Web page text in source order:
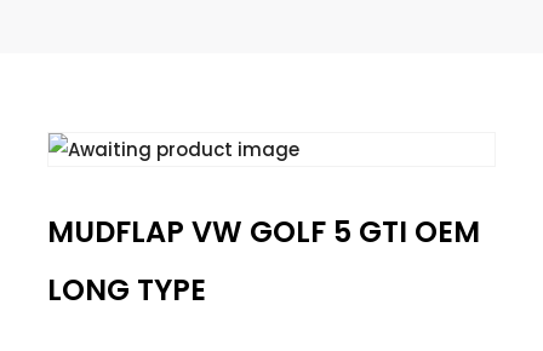
MUDFLAP VW GOLF 5 GTI OEM
LONG TYPE